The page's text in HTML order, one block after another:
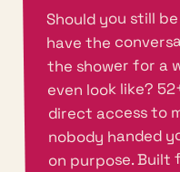
Should you still
have the
the shower for a
even look like?
direct access to
nobody handed
on purpose. Built